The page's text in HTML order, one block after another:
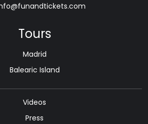
Tours
Madrid
Balearic Island
Videos
Press